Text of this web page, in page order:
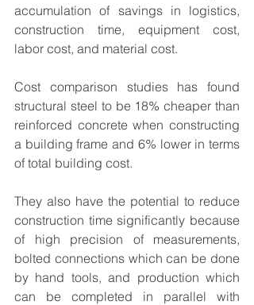
accumulation of savings in logistics,
construction time, equipment cost,
labor cost, and material cost.
Cost comparison studies has found
structural steel to be 18% cheaper than
reinforced concrete when constructing
a building frame and 6% lower in terms
of total building cost.
They also have the potential to reduce
construction time significantly because
of high precision of measurements,
bolted connections which can be done
by hand tools, and production which
can be completed in parallel with